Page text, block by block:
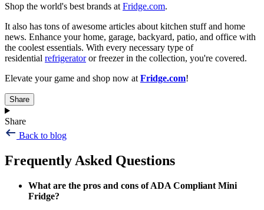
Shop the world's best brands at Fridge.com.
It also has tons of awesome articles about kitchen stuff and home
news. Enhance your home, garage, backyard, patio, and office with
the coolest essentials. With every necessary type of
residential refrigeratoror freezer in the collection, you're covered.
Elevate your game and shop now at Fridge.com!
Share
Share
Back to blog
Frequently Asked Questions
What are the pros and cons of ADA Compliant Mini
Fridge?